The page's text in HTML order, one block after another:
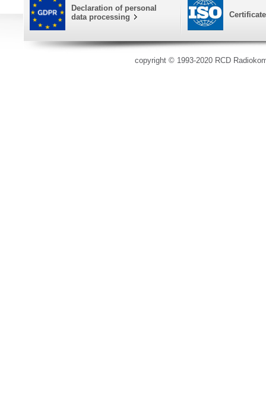
Declaration of personal
data processing
copyright © 1993-2020 RCD